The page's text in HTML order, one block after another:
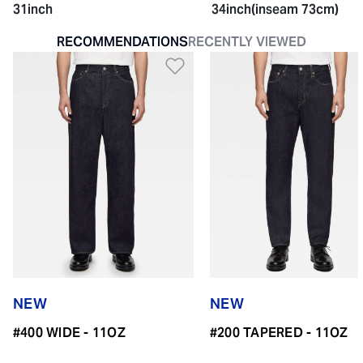
31inch
34inch(inseam 73cm)
RECOMMENDATIONSRECENTLY VIEWED
Add to Wishlist
NEW
#400 WIDE - 11OZ
NEW
#200 TAPERED - 11OZ